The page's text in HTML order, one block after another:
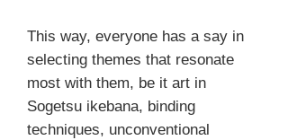
This way, everyone has a say in
selecting themes that resonate
most with them, be it art in
Sogetsu ikebana, binding
techniques, unconventional